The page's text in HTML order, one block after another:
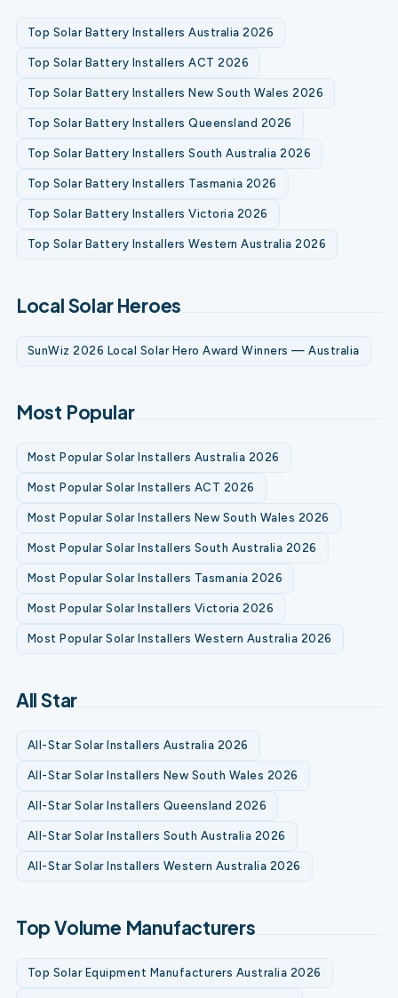
Top Solar Battery Installers Australia 2026
Top Solar Battery Installers ACT 2026
Top Solar Battery Installers New South Wales 2026
Top Solar Battery Installers Queensland 2026
Top Solar Battery Installers South Australia 2026
Top Solar Battery Installers Tasmania 2026
Top Solar Battery Installers Victoria 2026
Top Solar Battery Installers Western Australia 2026
Local Solar Heroes
SunWiz 2026 Local Solar Hero Award Winners — Australia
Most Popular
Most Popular Solar Installers Australia 2026
Most Popular Solar Installers ACT 2026
Most Popular Solar Installers New South Wales 2026
Most Popular Solar Installers South Australia 2026
Most Popular Solar Installers Tasmania 2026
Most Popular Solar Installers Victoria 2026
Most Popular Solar Installers Western Australia 2026
All Star
All-Star Solar Installers Australia 2026
All-Star Solar Installers New South Wales 2026
All-Star Solar Installers Queensland 2026
All-Star Solar Installers South Australia 2026
All-Star Solar Installers Western Australia 2026
Top Volume Manufacturers
Top Solar Equipment Manufacturers Australia 2026